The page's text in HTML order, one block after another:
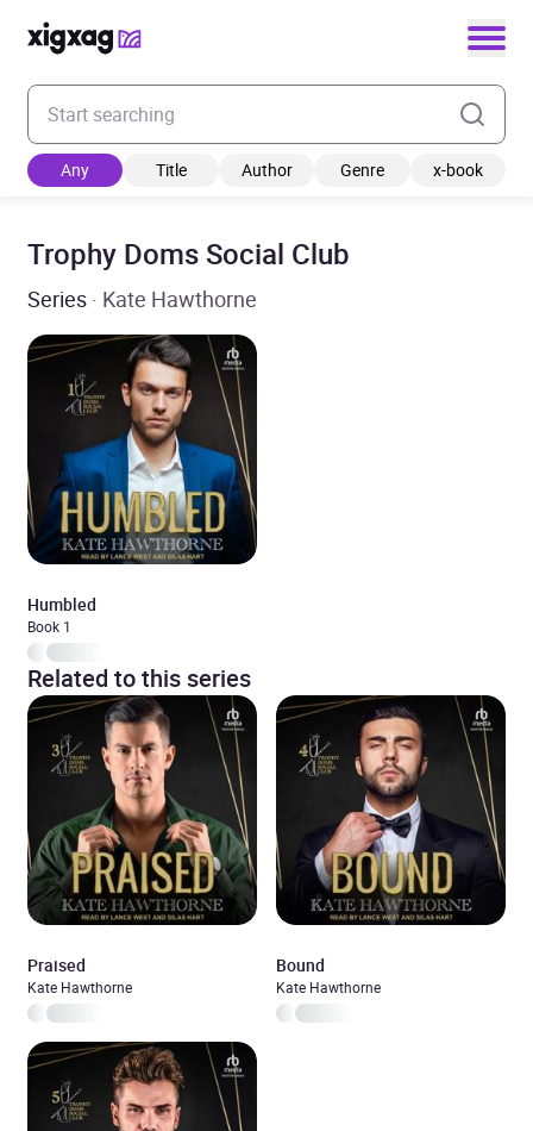
Enter your search keyword
Any Title Author Genre x-book
Trophy Doms Social Club
Series · Kate Hawthorne
Humbled
Book 1
Related to this series
Praised
Kate Hawthorne
Bound
Kate Hawthorne